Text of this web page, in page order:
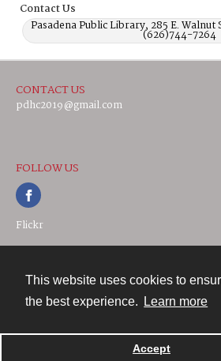
This website uses cookies to
the best experience.
Learn more
Accept
Contact Us
Pasadena Public Library, 285 E. Walnut
(626)744-7264
CONTACT US
pdhc2019@gmail.com
FOLLOW US
Flickr
Powered by